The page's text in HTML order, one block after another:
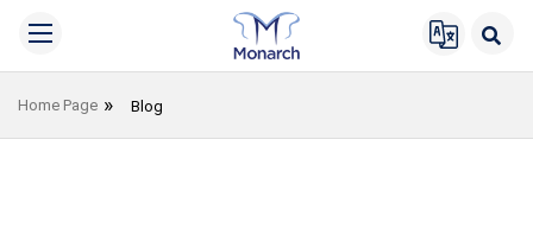
Home Page Blog